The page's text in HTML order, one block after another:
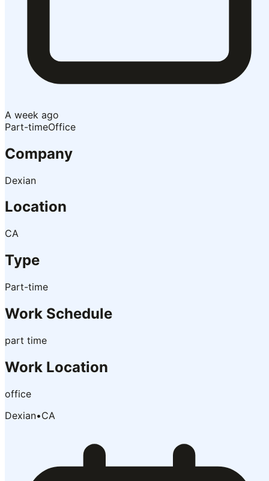
A week ago
Part-timeOffice
Company
Dexian
Location
CA
Type
Part-time
Work Schedule
part time
Work Location
office
Dexian•CA